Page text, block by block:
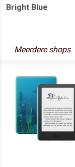
Bright Blue
Meerdere shops